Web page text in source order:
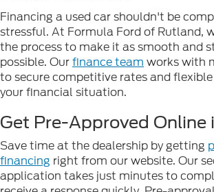
Financing a used car shouldn't be
stressful. At Formula Ford of Rutland,
the process to make it as smooth and
possible. Ourfinance team works with
to secure competitive rates and
your financial situation.
Get Pre-Approved Online
Save time at the dealership by getting
financing right from our website. Our
application takes just minutes to